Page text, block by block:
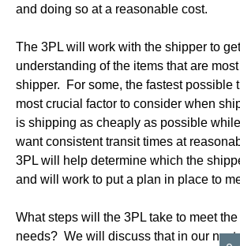
and doing so at a reasonable cost.
The 3PL will work with the shipper to get
understanding of the items that are
shipper. For some, the fastest possible
most crucial factor to consider when
is shipping as cheaply as possible
want consistent transit times at
3PL will help determine which the
and will work to put a plan in place to
What steps will the 3PL take to meet the
needs? We will discuss that in our next